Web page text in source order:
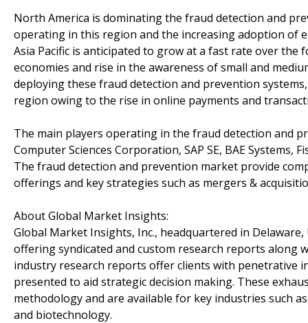
North America is dominating the fraud detection and
operating in this region and the increasing adoption of
Asia Pacific is anticipated to grow at a fast rate over
economies and rise in the awareness of small and
deploying these fraud detection and prevention
region owing to the rise in online payments and
The main players operating in the fraud detection and
Computer Sciences Corporation, SAP SE, BAE Systems,
The fraud detection and prevention market provide
offerings and key strategies such as mergers &
About Global Market Insights:
Global Market Insights, Inc., headquartered in
offering syndicated and custom research reports along
industry research reports offer clients with penetrative
presented to aid strategic decision making. These
methodology and are available for key industries such
and biotechnology.